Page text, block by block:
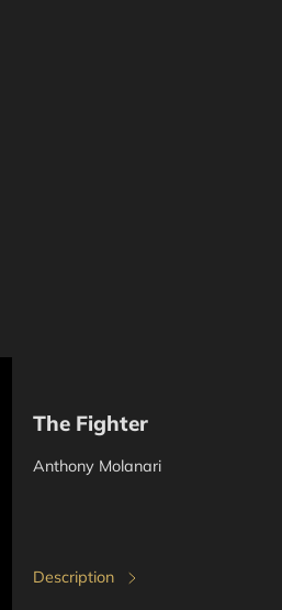
The Fighter
Anthony Molanari
Description